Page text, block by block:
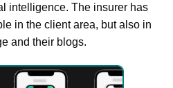
intelligence. The insurer has
in the client area, but also in
and their blogs.